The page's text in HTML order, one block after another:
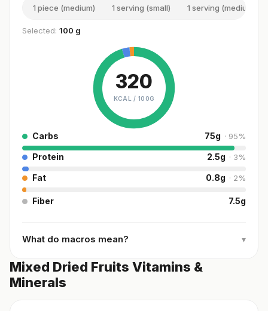
1 piece (medium) 1 serving (small) 1 serving (medium)
Selected: 100 g
320
KCAL / 100G
Carbs 75g · 95%
Protein 2.5g · 3%
Fat 0.8g · 2%
Fiber 7.5g
What do macros mean? ▾
Mixed Dried Fruits Vitamins &
Minerals